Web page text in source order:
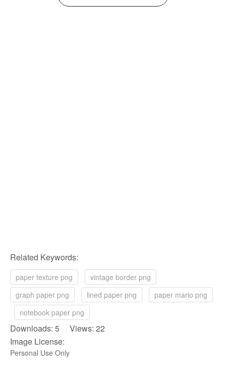
Related Keywords:
paper texture png
vintage border png
graph paper png
lined paper png
paper mario png
notebook paper png
Downloads: 5 Views: 22
Image License:
Personal Use Only